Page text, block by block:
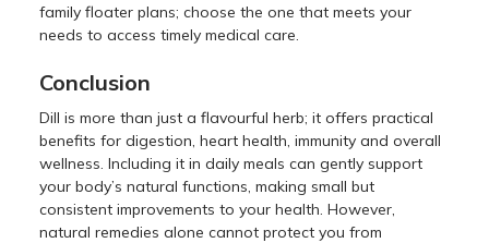
family floater plans; choose the one that meets your
needs to access timely medical care.
Conclusion
Dill is more than just a flavourful herb; it offers practical
benefits for digestion, heart health, immunity and overall
wellness. Including it in daily meals can gently support
your body’s natural functions, making small but
consistent improvements to your health. However,
natural remedies alone cannot protect you from